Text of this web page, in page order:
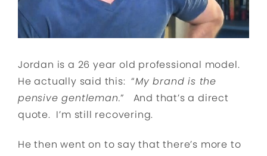
Jordan is a 26 year old professional model.
He actually said this: “My brand is the
pensive gentleman.” And that’s a direct
quote. I’m still recovering.
He then went on to say that there’s more to